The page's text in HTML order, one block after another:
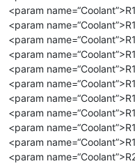
<param
<param
<param
<param
<param
<param
<param
<param
<param
<param
<param